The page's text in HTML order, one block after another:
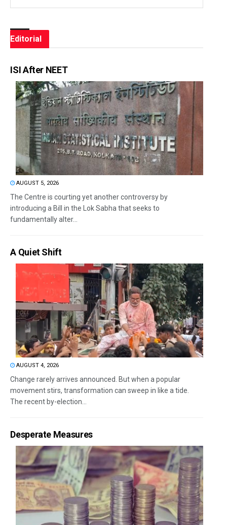
Editorial
ISI After NEET
AUGUST 5, 2026
The Centre is courting yet another controversy by
introducing a Bill in the Lok Sabha that seeks to
fundamentally alter...
A Quiet Shift
AUGUST 4, 2026
Change rarely arrives announced. But when a popular
movement stirs, transformation can sweep in like a tide.
The recent by-election...
Desperate Measures